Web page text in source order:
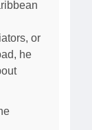
or
he